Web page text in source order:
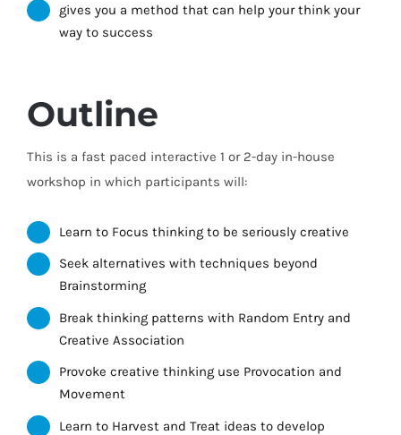
gives you a method that can help your think your
way to success
Outline
This is a fast paced interactive 1 or 2-day in-house
workshop in which participants will:
Learn to Focus thinking to be seriously creative
Seek alternatives with techniques beyond
Brainstorming
Break thinking patterns with Random Entry and
Creative Association
Provoke creative thinking use Provocation and
Movement
Learn to Harvest and Treat ideas to develop